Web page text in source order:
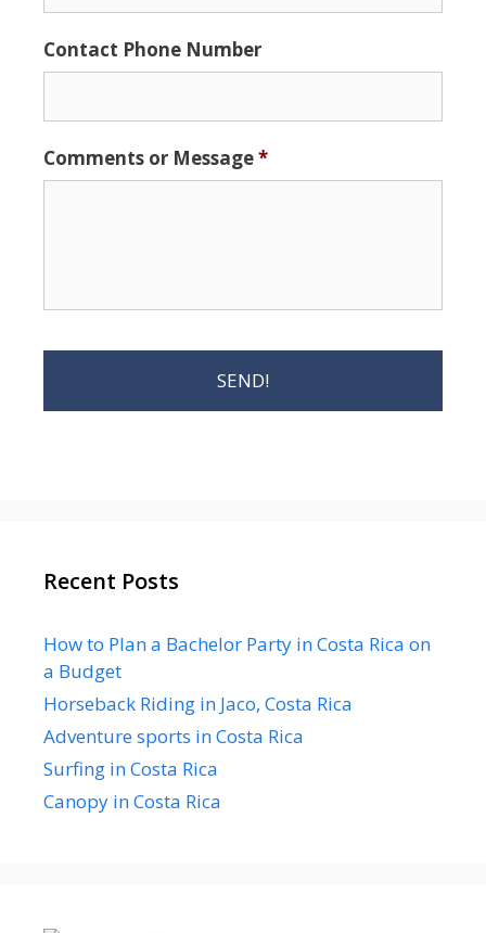
Contact Phone Number
Comments or Message*
Recent Posts
How to Plan a Bachelor Party in Costa Rica on
a Budget
Horseback Riding in Jaco, Costa Rica
Adventure sports in Costa Rica
Surfing in Costa Rica
Canopy in Costa Rica